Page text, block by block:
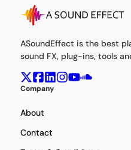
ASoundEffect is the best
sound FX, plug-ins, tools
Company
About
Contact